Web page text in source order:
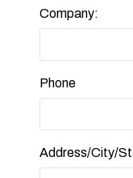
Company:
Phone
Address/City/